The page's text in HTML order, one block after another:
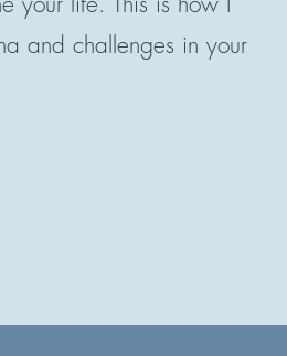
and challenges in your